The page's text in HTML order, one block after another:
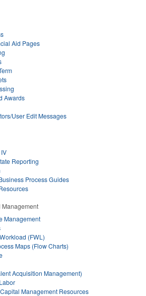
Aid Pages
Awards
User Edit Messages
Reporting
Process Guides
Management
Management
(FWL)
Maps (Flow Charts)
Acquisition Management)
Management Resources